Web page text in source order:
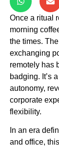
Once a ritual
morning
the times.
exchanging
remotely has
badging. It’s
autonomy,
corporate
flexibility.
In an era
and office,